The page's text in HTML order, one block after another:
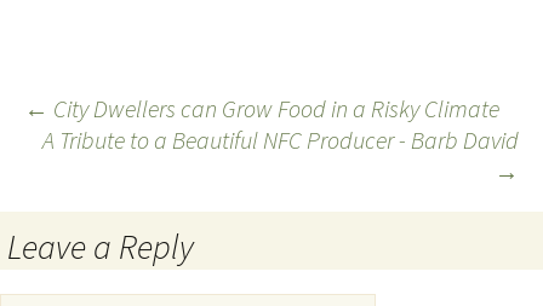
Post
← City Dwellers can Grow Food in a Risky Climate
A Tribute to a Beautiful NFC Producer - Barb David
→
Leave a Reply